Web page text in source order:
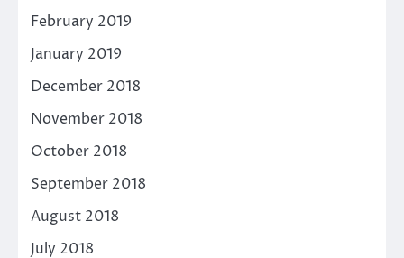
February 2019
January 2019
December 2018
November 2018
October 2018
September 2018
August 2018
July 2018